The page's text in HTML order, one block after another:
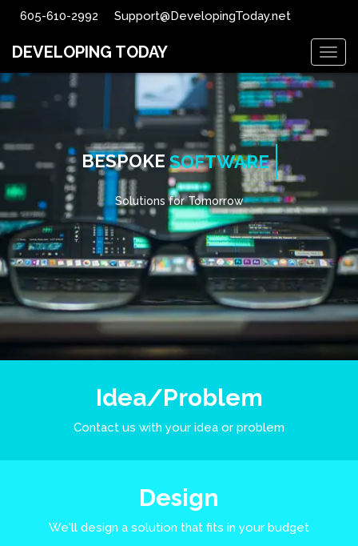
605-610-2992 Support@DevelopingToday.net
DEVELOPING TODAY
BESPOKESOFTWARE
Solutions for Tomorrow
Idea/Problem
Contact us with your idea or problem
Design
We'll design a solution that fits in your budget